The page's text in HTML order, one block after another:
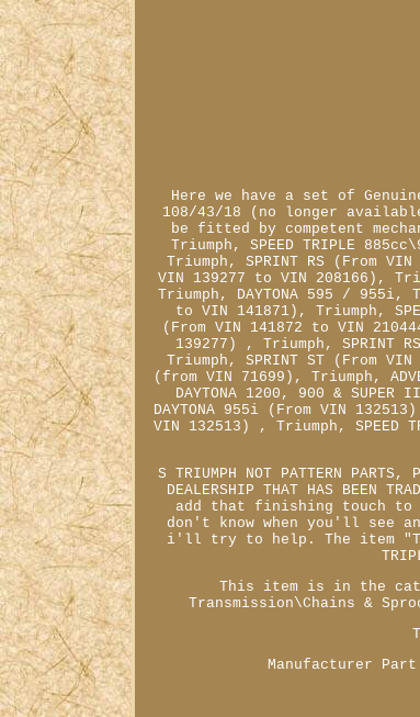
Here we have a set of
108/43/18 (no longer
be fitted by competent
Triumph, SPEED TRIPLE
Triumph, SPRINT RS (From
VIN 139277 to VIN 208166),
Triumph, DAYTONA 595 / 955i,
to VIN 141871), Triumph,
(From VIN 141872 to VIN
139277) , Triumph, SPRINT
Triumph, SPRINT ST (From
(from VIN 71699), Triumph,
DAYTONA 1200, 900 &
DAYTONA 955i (From VIN
VIN 132513) , Triumph,
S TRIUMPH NOT PATTERN PARTS,
DEALERSHIP THAT HAS BEEN
add that finishing touch to
don't know when you'll see
i'll try to help. The item
This item is in the
Transmission\Chains &
Manufacturer Part